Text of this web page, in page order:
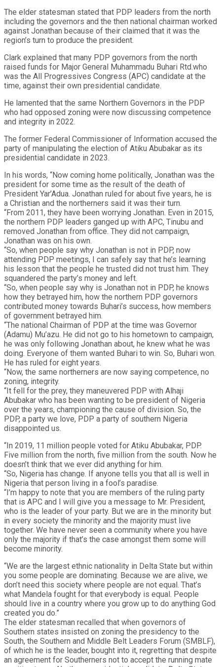
The elder statesman stated that PDP leaders from the north
including the governors and the then national chairman worked
against Jonathan because of their claimed that it was the
region’s turn to produce the president.
Clark explained that many PDP governors from the north
raised funds for Major General Muhammadu Buhari Rtd.who
was the All Progressives Congress (APC) candidate at the
time, against their own presidential candidate.
He lamented that the same Northern Governors in the PDP
who had opposed zoning were now discussing competence
and integrity in 2022.
The former Federal Commissioner of Information accused the
party of manipulating the election of Atiku Abubakar as its
presidential candidate in 2023.
In his words, “Now coming home politically, Jonathan was the
president for some time as the result of the death of
President Yar’Adua. Jonathan ruled for about five years, he is
a Christian and the northerners said it was their turn.
“From 2011, they have been worrying Jonathan. Even in 2015,
the northern PDP leaders ganged up with APC, Tinubu and
removed Jonathan from office. They did not campaign,
Jonathan was on his own.
“So, when people say why Jonathan is not in PDP, now
attending PDP meetings, I can safely say that he’s learning
his lesson that the people he trusted did not trust him. They
squandered the party’s money and left.
“So, when people say why is Jonathan not in PDP, he knows
how they betrayed him, how the northern PDP governors
contributed money towards Buhari’s success, how members
of government betrayed him.
“The national Chairman of PDP at the time was Governor
(Adamu) Mu’azu. He did not go to his hometown to campaign,
he was only following Jonathan about, he knew what he was
doing. Everyone of them wanted Buhari to win. So, Buhari won.
He has ruled for eight years.
“Now, the same northerners are now saying competence, no
zoning, integrity.
“It fell for the prey, they maneuvered PDP with Alhaji
Abubakar who has been wanting to be president of Nigeria
over the years, championing the cause of division. So, the
PDP, a party we love, PDP a party of southern Nigeria
disappointed us.
“In 2019, 11 million people voted for Atiku Abubakar, PDP.
Five million from the north, five million from the south. Now he
doesn’t think that we ever did anything for him.
“So, Nigeria has change. If anyone tells you that all is well in
Nigeria that person living in a fool’s paradise.
“I’m happy to note that you are members of the ruling party
that is APC and I will give you a message to Mr. President,
who is the leader of your party. But we are in the minority but
in every society the minority and the majority must live
together. We have never seen a community where you have
only the majority if that’s the case amongst them some will
become minority.
“We are the largest ethnic nationality in Delta State but within
you some people are dominating. Because we are alive, we
don’t need this society where people are not equal. That’s
what Mandela fought for that everybody is equal. People
should live in a country where you grow up to do anything God
created you do.”
The elder statesman recalled that when governors of
Southern states insisted on zoning the presidency to the
South, the Southern and Middle Belt Leaders Forum (SMBLF),
of which he is the leader, bought into it, regretting that despite
an agreement for Southerners not to accept the running mate